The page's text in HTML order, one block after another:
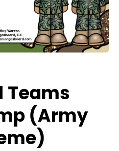
Teams
(Army